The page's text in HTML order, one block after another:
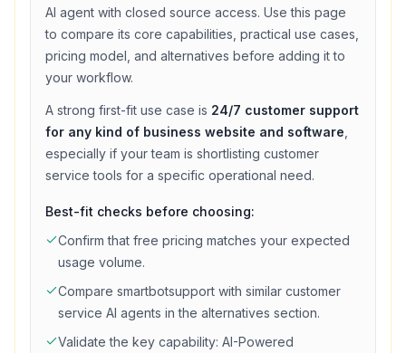
AI agent with closed source access. Use this page
to compare its core capabilities, practical use cases,
pricing model, and alternatives before adding it to
your workflow.
A strong first-fit use case is 24/7 customer support
for any kind of business website and software
especially if your team is shortlisting customer
service tools for a specific operational need.
Best-fit checks before choosing:
Confirm that free pricing matches your expected
usage volume.
Compare smartbotsupport with similar customer
service AI agents in the alternatives section.
Validate the key capability: AI-Powered